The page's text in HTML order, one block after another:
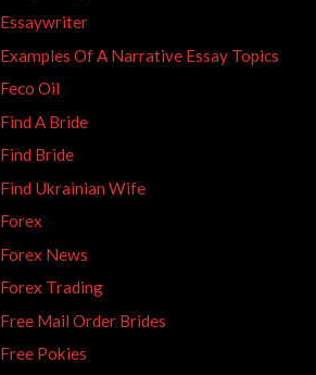
Essaywriter
Examples Of A Narrative Essay Topics
Feco Oil
Find A Bride
Find Bride
Find Ukrainian Wife
Forex
Forex News
Forex Trading
Free Mail Order Brides
Free Pokies